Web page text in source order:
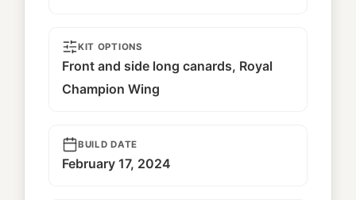
KIT OPTIONS
Front and side long canards, Royal
Champion Wing
BUILD DATE
February 17, 2024